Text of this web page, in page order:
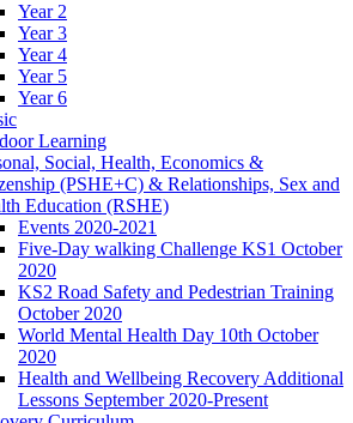
Year 2
Year 3
Year 4
Year 5
Year 6
Learning
Social, Health, Economics &
(PSHE+C) & Relationships, Sex and
Education (RSHE)
Events 2020-2021
Five-Day walking Challenge KS1 October
2020
KS2 Road Safety and Pedestrian Training
October 2020
World Mental Health Day 10th October
2020
Health and Wellbeing Recovery Additional
Lessons September 2020-Present